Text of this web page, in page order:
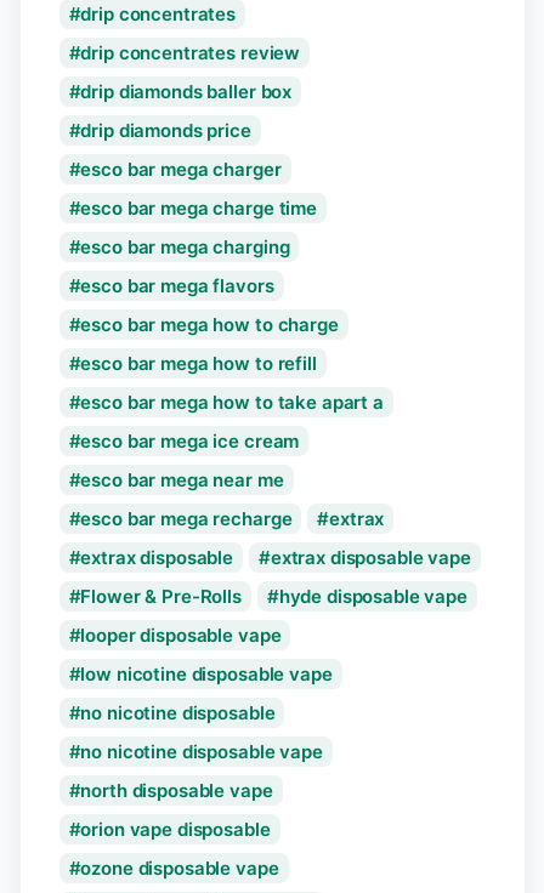
drip concentrates
drip concentrates review
drip diamonds baller box
drip diamonds price
esco bar mega charger
esco bar mega charge time
esco bar mega charging
esco bar mega flavors
esco bar mega how to charge
esco bar mega how to refill
esco bar mega how to take apart a
esco bar mega ice cream
esco bar mega near me
esco bar mega recharge
extrax
extrax disposable
extrax disposable vape
Flower & Pre-Rolls
hyde disposable vape
looper disposable vape
low nicotine disposable vape
no nicotine disposable
no nicotine disposable vape
north disposable vape
orion vape disposable
ozone disposable vape